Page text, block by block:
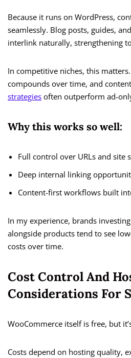
Because it runs on WordPress,
seamlessly. Blog posts, guides,
interlink naturally, strengthening
In competitive niches, this
compounds over time, and
strategies often outperform ad-
Why this works so well:
Full control over URLs and site
Deep internal linking
Content-first workflows built
In my experience, brands
alongside products tend to see
costs over time.
Cost Control And
Considerations For
WooCommerce itself is free, but
Costs depend on hosting quality,